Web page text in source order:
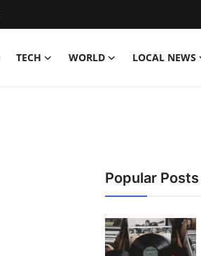
TECH WORLD LOCAL NEWS
Popular Posts